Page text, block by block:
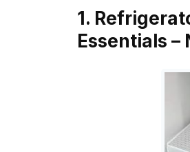
1.
Essentials